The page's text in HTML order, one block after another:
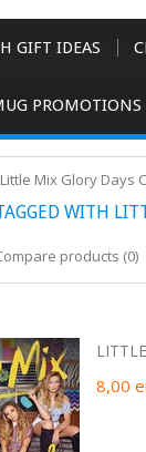
GIFT IDEAS
PROMOTIONS
Little Mix Glory Days
WITH
products (0)
8,00